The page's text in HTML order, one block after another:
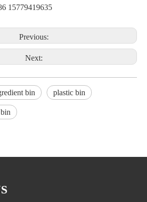
15779419635
Previous:
Next:
bin plastic bin